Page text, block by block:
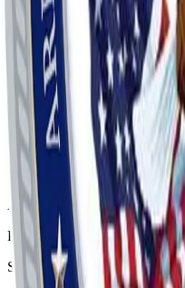
Visit
Address
P.O. Box 16561
Savannah, GA
31416